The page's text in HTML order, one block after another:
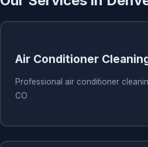
Air Conditioner
Professional air conditioner
CO